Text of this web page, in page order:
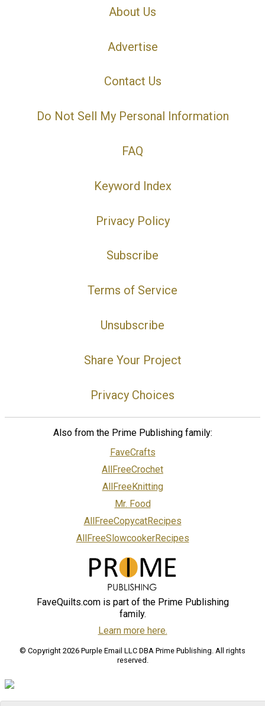
About Us
Advertise
Contact Us
Do Not Sell My Personal Information
FAQ
Keyword Index
Privacy Policy
Subscribe
Terms of Service
Unsubscribe
Share Your Project
Privacy Choices
Also from the Prime Publishing family:
FaveCrafts
AllFreeCrochet
AllFreeKnitting
Mr. Food
AllFreeCopycatRecipes
AllFreeSlowcookerRecipes
FaveQuilts.com is part of the Prime Publishing
family.
Learn more here.
© Copyright 2026 Purple Email LLC DBA Prime Publishing. All rights
reserved.